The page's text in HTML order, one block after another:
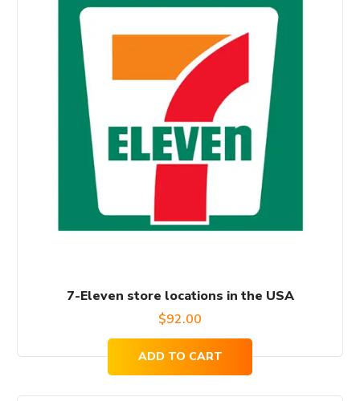
7-Eleven store locations in the USA
$92.00
ADD TO CART